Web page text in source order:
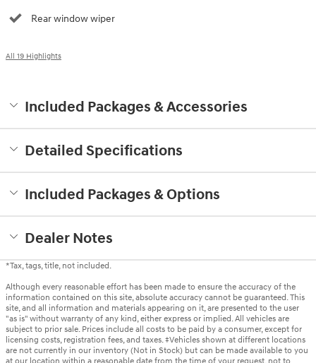
Rear window wiper
All 19 Highlights
Included Packages & Accessories
Detailed Specifications
Included Packages & Options
Dealer Notes
*Tax, tags, title, not included.
Although every reasonable effort has been made to ensure the accuracy of the
information contained on this site, absolute accuracy cannot be guaranteed. This
site, and all information and materials appearing on it, are presented to the user
"as is" without warranty of any kind, either express or implied. All vehicles are
subject to prior sale. Prices include all costs to be paid by a consumer, except for
licensing costs, registration fees, and taxes. ‡Vehicles shown at different locations
are not currently in our inventory (Not in Stock) but can be made available to you